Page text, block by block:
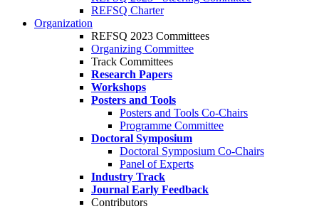
REFSQ Charter
Organization
REFSQ 2023 Committees
Organizing Committee
Track Committees
Research Papers
Workshops
Posters and Tools
Posters and Tools Co-Chairs
Programme Committee
Doctoral Symposium
Doctoral Symposium Co-Chairs
Panel of Experts
Industry Track
Journal Early Feedback
Contributors